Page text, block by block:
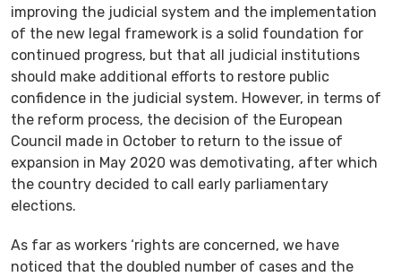
improving the judicial system and the implementation
of the new legal framework is a solid foundation for
continued progress, but that all judicial institutions
should make additional efforts to restore public
confidence in the judicial system. However, in terms of
the reform process, the decision of the European
Council made in October to return to the issue of
expansion in May 2020 was demotivating, after which
the country decided to call early parliamentary
elections.
As far as workers ‘rights are concerned, we have
noticed that the doubled number of cases and the